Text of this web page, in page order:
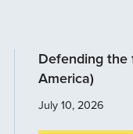
Defending
America)
July 10, 2026